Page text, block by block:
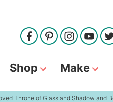
Shop Make
Throne of Glass and Shadow and